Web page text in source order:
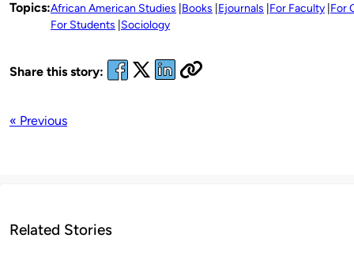
Topics:African American Studies Books Ejournals For Faculty For
For Students Sociology
Share this story:
« Previous
Related Stories